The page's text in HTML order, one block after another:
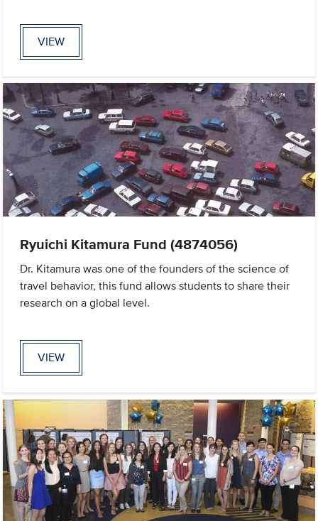
VIEW
Ryuichi Kitamura Fund (4874056)
Dr. Kitamura was one of the founders of the science of
travel behavior, this fund allows students to share their
research on a global level.
VIEW